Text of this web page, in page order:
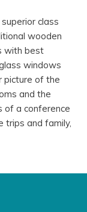
class
wooden
with best
windows
picture of the
and the
of a conference
trips and family,